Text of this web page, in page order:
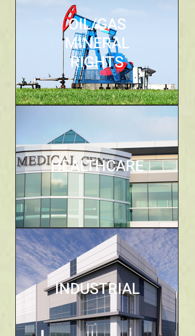
OIL/GAS
MINERAL
RIGHTS
HEALTHCARE
INDUSTRIAL